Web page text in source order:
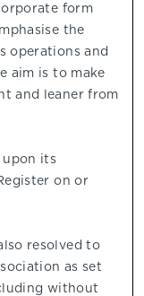
form
the
operations and
aim is to make
and leaner from
its
on or
resolved to
as set
without